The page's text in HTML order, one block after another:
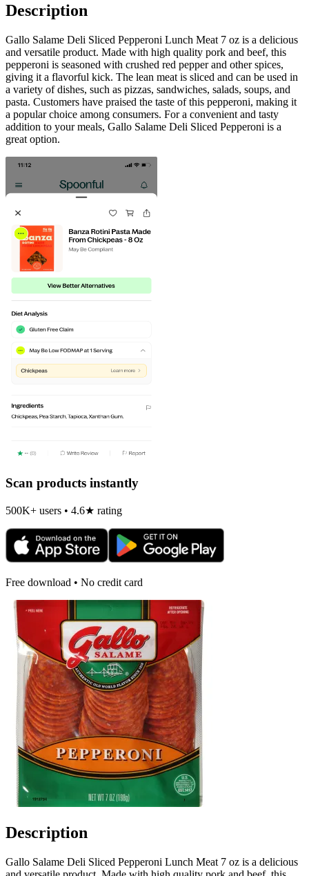
Description
Gallo Salame Deli Sliced Pepperoni Lunch Meat 7 oz is a delicious
and versatile product. Made with high quality pork and beef, this
pepperoni is seasoned with crushed red pepper and other spices,
giving it a flavorful kick. The lean meat is sliced and can be used in
a variety of dishes, such as pizzas, sandwiches, salads, soups, and
pasta. Customers have praised the taste of this pepperoni, making it
a popular choice among consumers. For a convenient and tasty
addition to your meals, Gallo Salame Deli Sliced Pepperoni is a
great option.
Scan products instantly
500K+ users • 4.6★ rating
Free download • No credit card
Description
Gallo Salame Deli Sliced Pepperoni Lunch Meat 7 oz is a delicious